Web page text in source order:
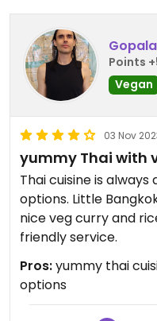
Points
Vegan
03 Nov
yummy Thai with
Thai cuisine is
options. Little
nice veg curry and
friendly service.
Pros:yummy thai
options